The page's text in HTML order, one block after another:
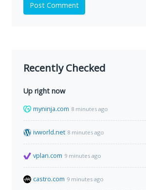
Post Comment
Recently Checked
Up right now
myninja.com 8 minutes ago
ivworld.net 8 minutes ago
vplan.com 9 minutes ago
castro.com 9 minutes ago